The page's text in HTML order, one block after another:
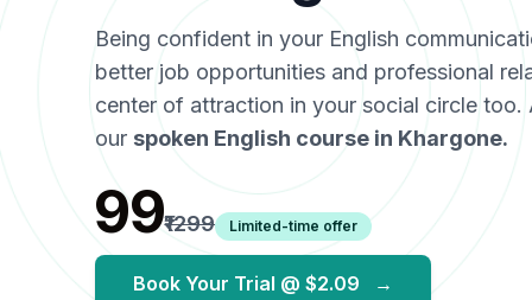
Being confident in your English
better job opportunities and professional
center of attraction in your social circle
our spoken English course in Khargone.
₹99₹1299 Limited-time offer
Book Your Trial @ $2.09 →